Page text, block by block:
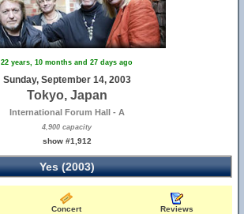
22 years, 10 months and 27 days ago
Sunday, September 14, 2003
Tokyo, Japan
International Forum Hall - A
4,900 capacity
show #1,912
Yes (2003)
Concert Reviews